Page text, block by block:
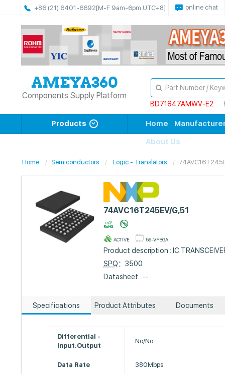
+86 (21) 6401-6692[M-F 9am-6pm UTC+8] online chat
Components Supply Platform
BD71847AMWV-E2
Products Home
About Us
Home Semiconductors Logic - Translators
74AVC16T245EV/G,51
ACTIVE 56-VFBGA
Product description : IC
SPQ：3500
Datasheet : --
Specifications Product Attributes Documents
Differential -
Input:Output
No/No
Data Rate 380Mbps